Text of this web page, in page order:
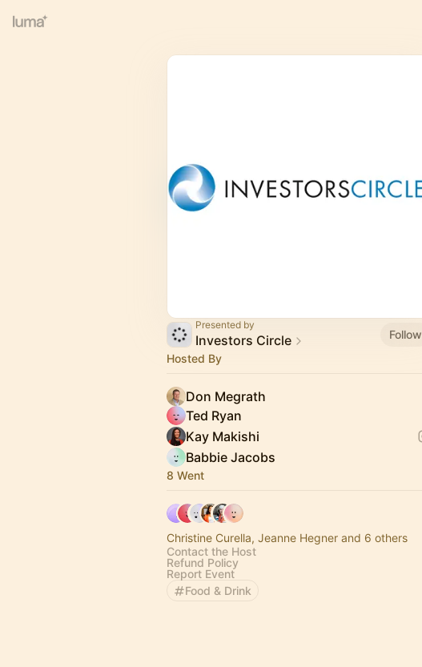
Presented by
Investors Circle
Follow
Hosted By
Don Megrath
Ted Ryan
Kay Makishi
Babbie Jacobs
8 Went
Christine Curella, Jeanne Hegner and 6 others
Contact the Host
Refund Policy
Report Event
Food & Drink